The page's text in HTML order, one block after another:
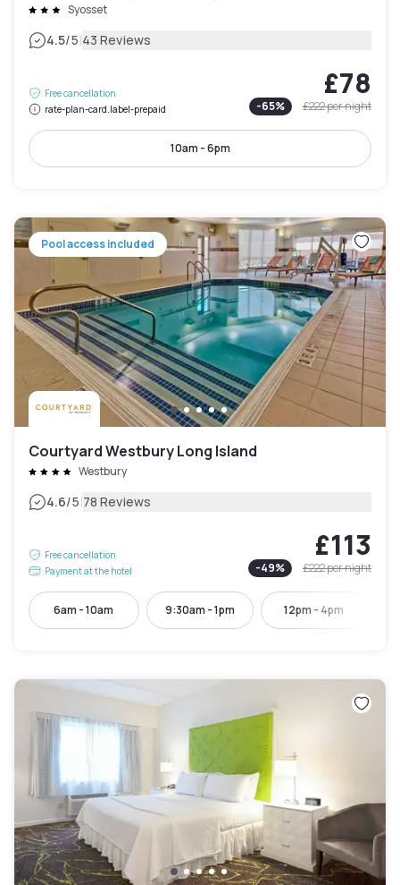
Syosset
4.5/5|43 Reviews
Free cancellation
rate-plan-card.label-prepaid
£78
-65% £222per night
10am - 6pm
Pool access included
Courtyard Westbury Long Island
Westbury
4.6/5|78 Reviews
Free cancellation
Payment at the hotel
£113
-49% £222per night
6am - 10am 9:30am - 1pm 12pm - 4pm